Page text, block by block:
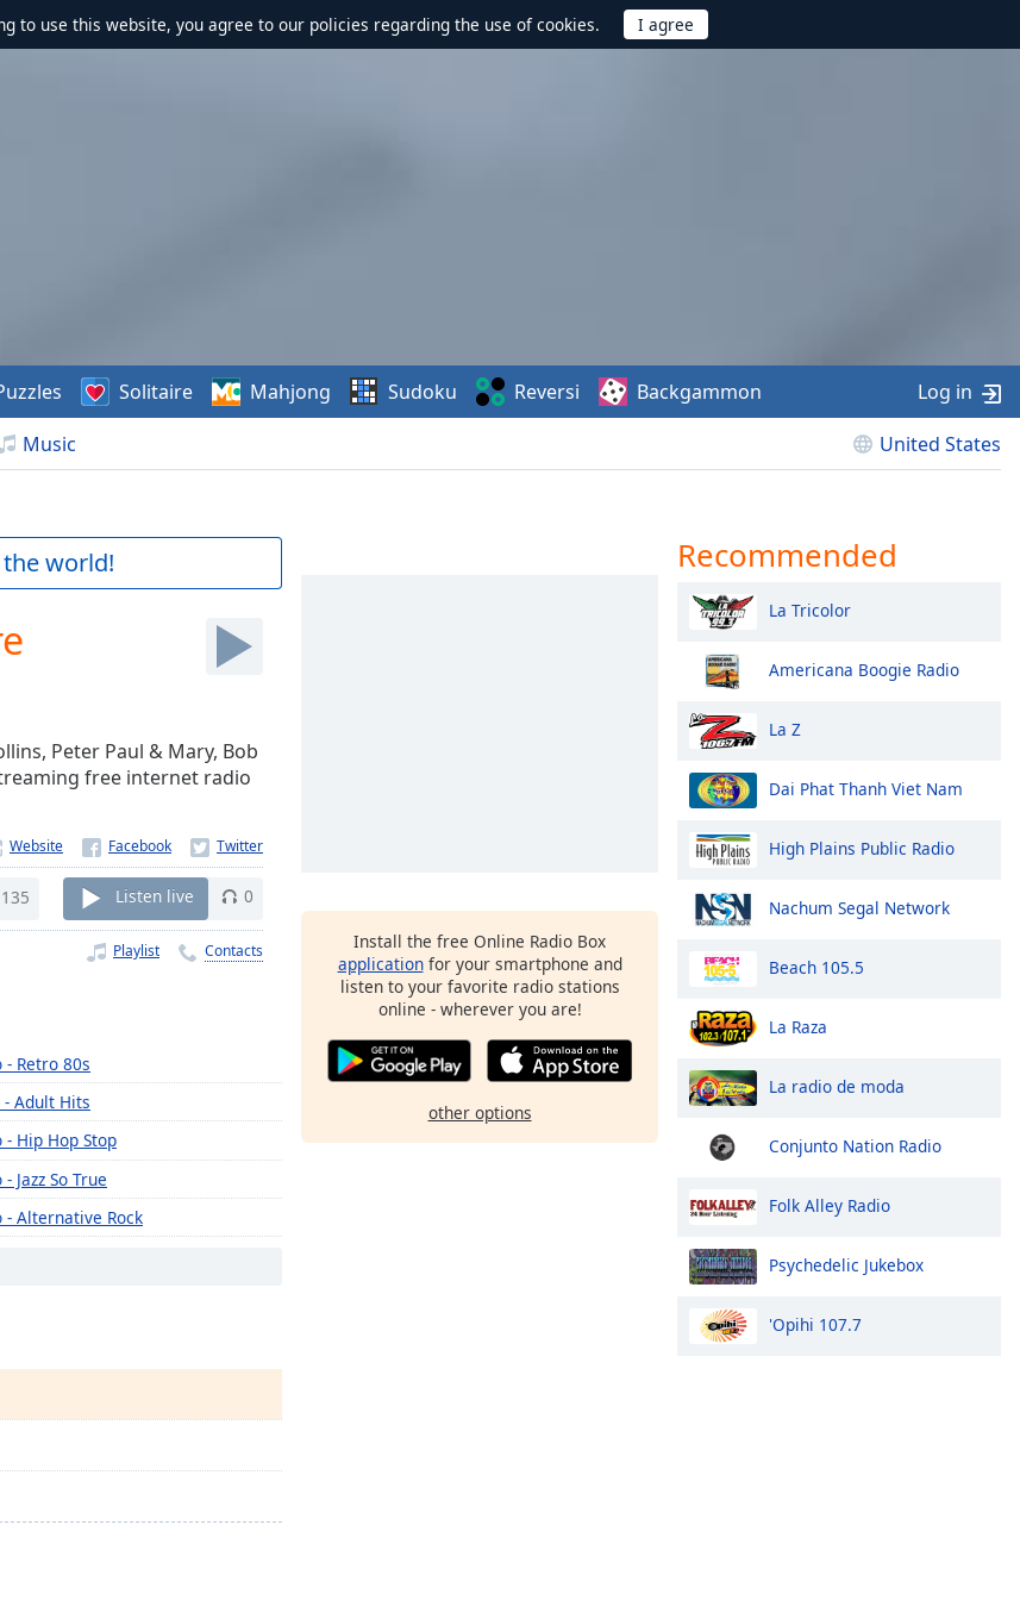
to use this website, you agree to our policies regarding the use of cookies.
Music United States
Solitaire Mahjong Sudoku Reversi Backgammon Log in
world!
Peter Paul & Mary, Bob
free internet radio
Website
135 Listen live 0
Playlist Contacts
- Retro 80s
Adult Hits
- Hip Hop Stop
Jazz So True
- Alternative Rock
- Piano Perfect
The 70's
- Classic Country
Install the free Online Radio Box
applicationfor your smartphone and
listen to your favorite radio stations
online - wherever you are!
other options
Recommended
La Tricolor
Americana Boogie Radio
La Z
Dai Phat Thanh Viet Nam
High Plains Public Radio
Nachum Segal Network
Beach 105.5
La Raza
La radio de moda
Conjunto Nation Radio
Folk Alley Radio
Psychedelic Jukebox
'Opihi 107.7